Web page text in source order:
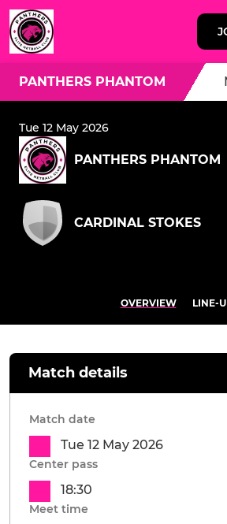
PANTHERS PHANTOM
Tue 12 May 2026
PANTHERS PHANTOM
CARDINAL STOKES
OVERVIEW LINE-
Match details
Match date
Tue 12 May 2026
Center pass
18:30
Meet time